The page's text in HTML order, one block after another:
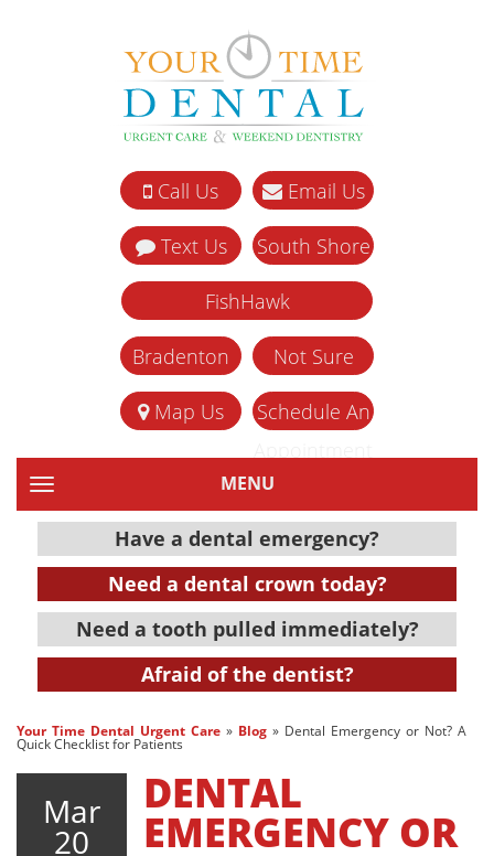
Call Us Email Us
Text Us South Shore
FishHawk
Bradenton Not Sure
Map Us
Schedule An
TOGGLE NAVIGATIONMENU
Have a dental emergency?
Need a dental crown today?
Need a tooth pulled immediately?
Afraid of the dentist?
Your Time Dental Urgent Care » Blog » Dental Emergency or Not? A
Quick Checklist for Patients
Mar
20
DENTAL
EMERGENCY OR